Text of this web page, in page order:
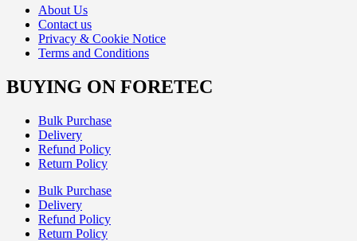
About Us
Contact us
Privacy & Cookie Notice
Terms and Conditions
BUYING ON FORETEC
Bulk Purchase
Delivery
Refund Policy
Return Policy
Bulk Purchase
Delivery
Refund Policy
Return Policy